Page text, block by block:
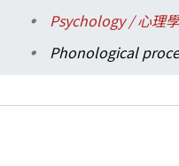
Research Outputs
Psychology / 心理